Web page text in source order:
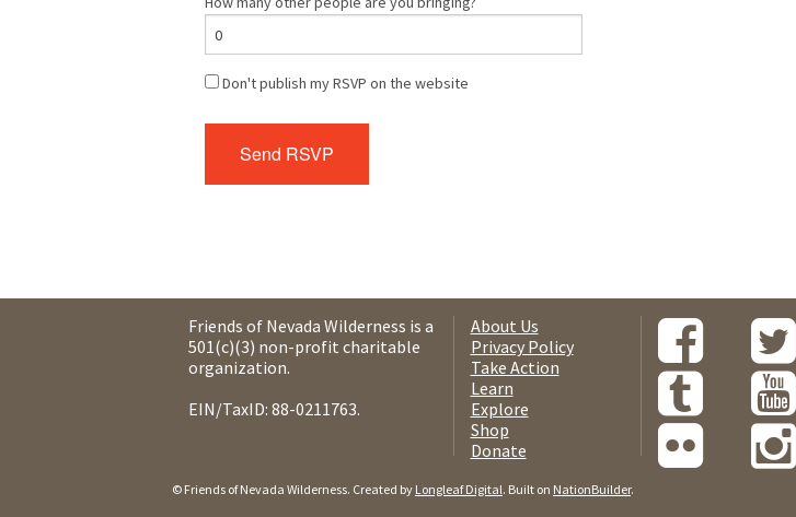
Don't publish my RSVP on the website
Friends of Nevada Wilderness is a
501(c)(3) non-profit charitable
organization.
EIN/TaxID: 88-0211763.
About Us
Privacy Policy
Take Action
Learn
Explore
Shop
Donate
© Friends of Nevada Wilderness. Created by Longleaf Digital. Built on NationBuilder.